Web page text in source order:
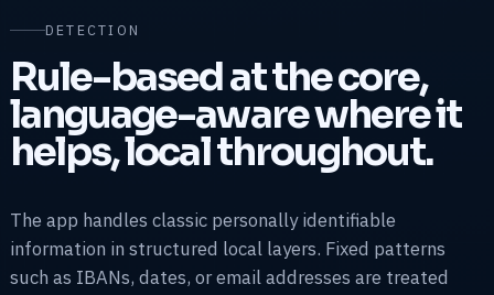
DETECTION
Rule-based at the core,
language-aware where it
helps, local throughout.
The app handles classic personally identifiable
information in structured local layers. Fixed patterns
such as IBANs, dates, or email addresses are treated